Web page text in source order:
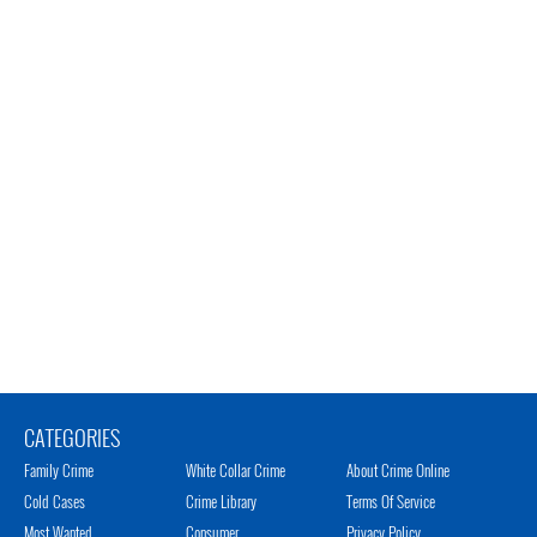
CATEGORIES
Family Crime
Cold Cases
White Collar Crime
Crime Library
About Crime Online
Terms Of Service